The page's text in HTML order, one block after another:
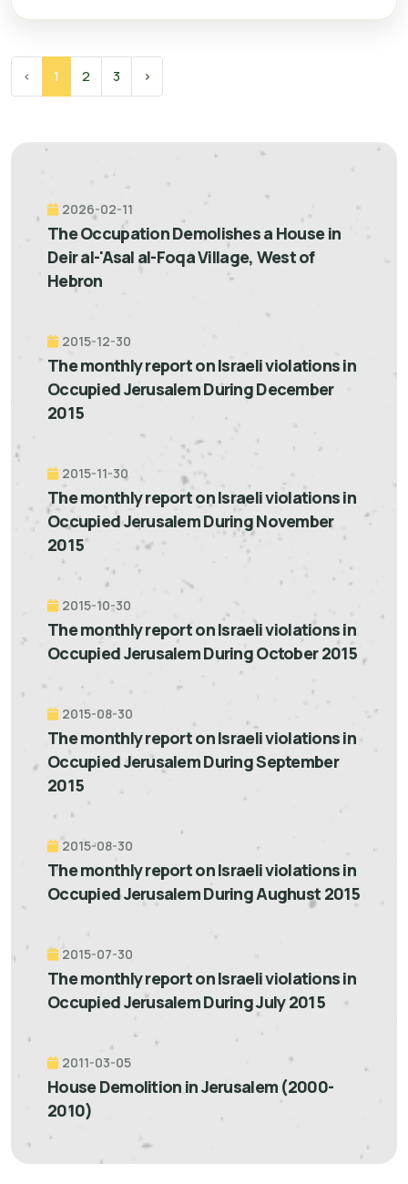
‹ 1 2 3 ›
2026-02-11
The Occupation Demolishes a House in
Deir al-'Asal al-Foqa Village, West of
Hebron
2015-12-30
The monthly report on Israeli violations in
Occupied Jerusalem During December
2015
2015-11-30
The monthly report on Israeli violations in
Occupied Jerusalem During November
2015
2015-10-30
The monthly report on Israeli violations in
Occupied Jerusalem During October 2015
2015-08-30
The monthly report on Israeli violations in
Occupied Jerusalem During September
2015
2015-08-30
The monthly report on Israeli violations in
Occupied Jerusalem During Aughust 2015
2015-07-30
The monthly report on Israeli violations in
Occupied Jerusalem During July 2015
2011-03-05
House Demolition in Jerusalem (2000-
2010)